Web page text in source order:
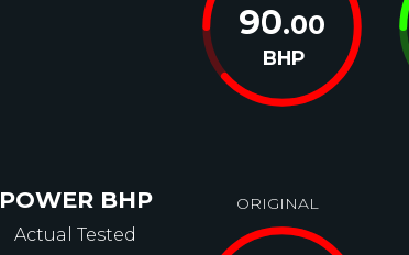
90.00
BHP
POWER BHP
Actual Tested
ORIGINAL